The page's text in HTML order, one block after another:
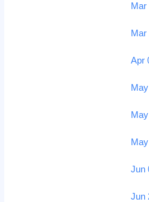
Mar
Mar
Apr
Jun
Jun